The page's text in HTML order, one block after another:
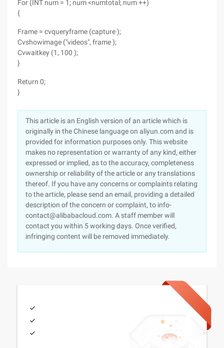
For (INT num = 1; num <numtotal; num ++)
{
Frame = cvqueryframe (capture );
Cvshowimage ("videos", frame );
Cvwaitkey (1, 100 );
}
Return 0;
}
This article is an English version of an article which is
originally in the Chinese language on aliyun.com and is
provided for information purposes only. This website
makes no representation or warranty of any kind, either
expressed or implied, as to the accuracy, completeness
ownership or reliability of the article or any translations
thereof. If you have any concerns or complaints relating
to the article, please send an email, providing a detailed
description of the concern or complaint, to info-
contact@alibabacloud.com. A staff member will
contact you within 5 working days. Once verified,
infringing content will be removed immediately.